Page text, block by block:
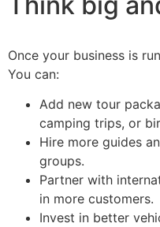
Once your business is
You can:
Add new tour
camping trips, or
Hire more guides
groups.
Partner with
in more customers.
Invest in better